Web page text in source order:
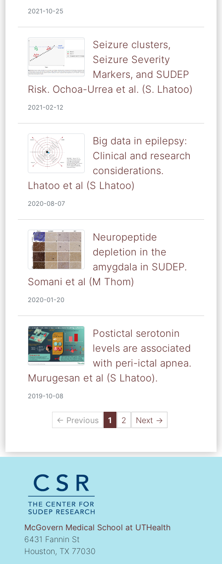
2021-10-25
Seizure clusters,
Seizure Severity
Markers, and SUDEP
Risk. Ochoa-Urrea et al. (S. Lhatoo)
2021-02-12
Big data in epilepsy:
Clinical and research
considerations.
Lhatoo et al (S Lhatoo)
2020-08-07
Neuropeptide
depletion in the
amygdala in SUDEP.
Somani et al (M Thom)
2020-01-20
Postictal serotonin
levels are associated
with peri-ictal apnea.
Murugesan et al (S Lhatoo).
2019-10-08
← Previous 1 2 Next →
McGovern Medical School at UTHealth
6431 Fannin St
Houston, TX 77030